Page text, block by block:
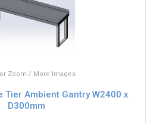
Zoom / More Images
Tier Ambient Gantry W2400 x
D300mm